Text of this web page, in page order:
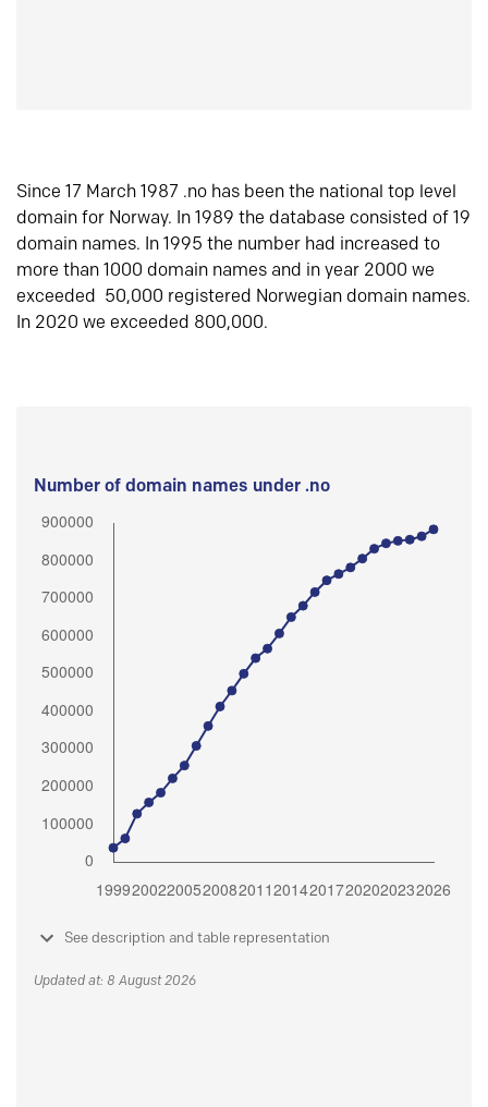
Since 17 March 1987 .no has been the national top level
domain for Norway. In 1989 the database consisted of 19
domain names. In 1995 the number had increased to
more than 1000 domain names and in year 2000 we
exceeded 50,000 registered Norwegian domain names.
In 2020 we exceeded 800,000.
Number of domain names under .no
See description and table representation
Updated at: 8 August 2026